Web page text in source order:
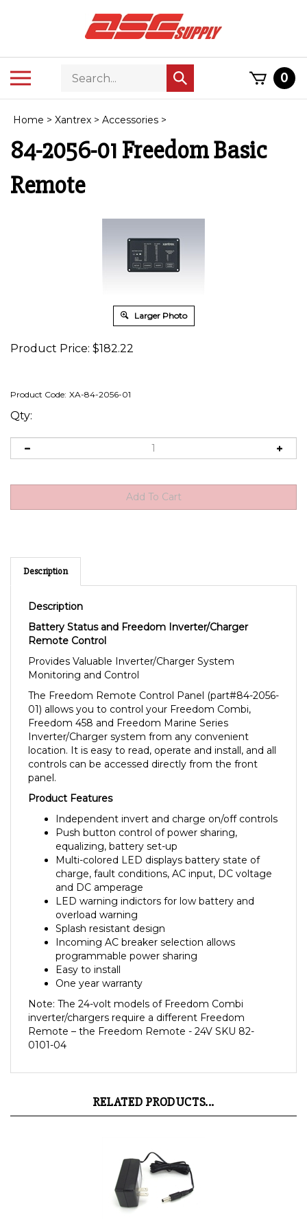
ToggleSearch
store
Submit
search
0
Home > Xantrex > Accessories >
84-2056-01 Freedom Basic
Remote
Larger Photo
Product Price: $182.22
Product Code: XA-84-2056-01
Qty:
Description
Battery Status and Freedom Inverter/Charger
Remote Control
Provides Valuable Inverter/Charger System
Monitoring and Control
The Freedom Remote Control Panel (part#84-2056-
01) allows you to control your Freedom Combi,
Freedom 458 and Freedom Marine Series
Inverter/Charger system from any convenient
location. It is easy to read, operate and install, and all
controls can be accessed directly from the front
panel.
Product Features
Independent invert and charge on/off controls
Push button control of power sharing,
equalizing, battery set-up
Multi-colored LED displays battery state of
charge, fault conditions, AC input, DC voltage
and DC amperage
LED warning indictors for low battery and
overload warning
Splash resistant design
Incoming AC breaker selection allows
programmable power sharing
Easy to install
One year warranty
Note: The 24-volt models of Freedom Combi
inverter/chargers require a different Freedom
Remote – the Freedom Remote - 24V SKU 82-
0101-04